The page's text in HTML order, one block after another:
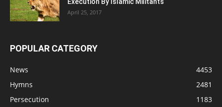
April 25, 2017
POPULAR CATEGORY
News
4453
Hymns
2481
Persecution
1183